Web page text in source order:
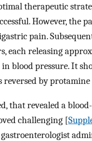
therapeutic
However, the
pain.
each releasing
blood pressure. It
by protamine
that revealed a
challenging [